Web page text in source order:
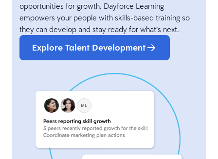
opportunities for growth. Dayforce Learning
empowers your people with skills-based training so
they can develop and stay ready for what’s next.
Explore Talent Development